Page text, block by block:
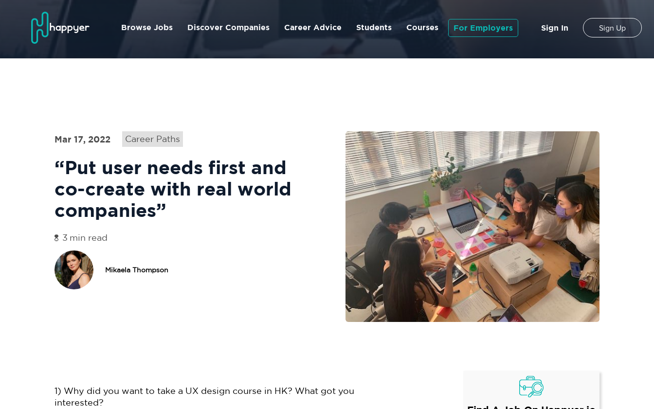
Browse Jobs Discover Companies Career Advice Students Courses For Employers Sign In Sign Up
Mar 17, 2022 Career Paths
“Put user needs first and
co-create with real world
companies”
3 min read
Mikaela Thompson
1) Why did you want to take a UX design course in HK? What got you
interested?